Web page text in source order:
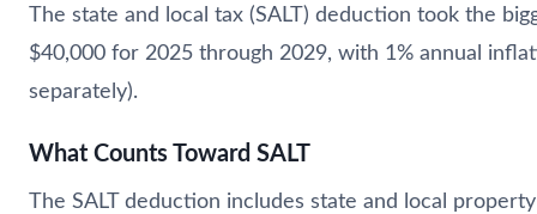
The state and local tax (SALT) deduction took the
$40,000 for 2025 through 2029, with 1% annual
separately).
What Counts Toward SALT
The SALT deduction includes state and local